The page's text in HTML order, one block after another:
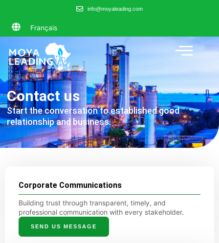
info@moyaleading.com
Français
Contact us
Start the conversation to established good
relationship and business.
Corporate Communications
Building trust through transparent, timely, and
professional communication with every stakeholder.
SEND US MESSAGE